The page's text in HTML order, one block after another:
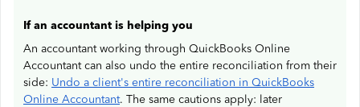
If an accountant is helping you
An accountant working through QuickBooks Online
Accountant can also undo the entire reconciliation from their
side: Undo a client's entire reconciliation in QuickBooks
Online Accountant. The same cautions apply: later